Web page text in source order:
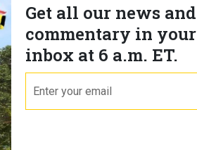
Get all our news and
commentary in your
inbox at 6 a.m. ET.